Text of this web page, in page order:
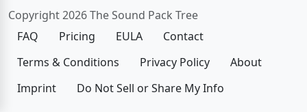
Copyright 2026 The Sound Pack Tree
FAQ
Pricing EULA
Contact
Terms & Conditions
Privacy Policy
About
Imprint
Do Not Sell or Share My Info